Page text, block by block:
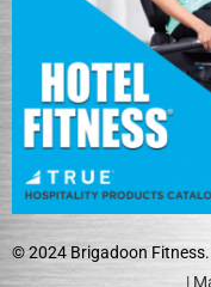
© 2024 Brigadoon Fitness.
|